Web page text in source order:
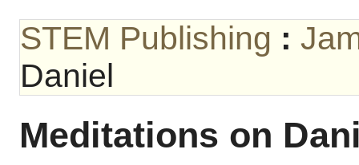
STEM Publishing :
Daniel
Meditations on